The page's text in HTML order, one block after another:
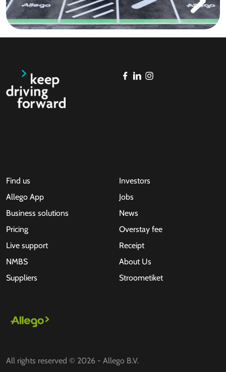
Find us
Allego App
Business solutions
Pricing
Live support
NMBS
Suppliers
Investors
Jobs
News
Overstay fee
Receipt
About Us
Stroometiket
All rights reserved © 2026 - Allego B.V.